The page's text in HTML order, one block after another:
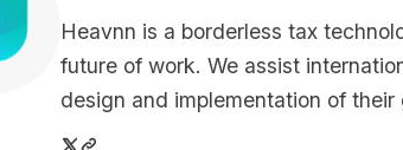
Heavnn is a borderless tax
future of work. We assist
design and implementation of their